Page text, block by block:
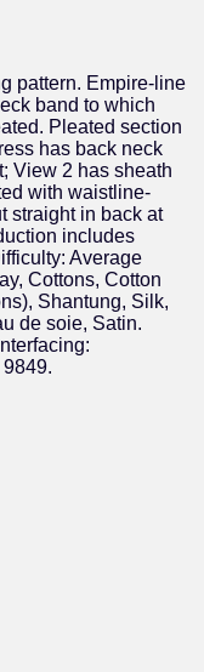
pattern. Empire-line
band to which
Pleated section
has back neck
View 2 has sheath
with waistline-
straight in back at
includes
Average
Cottons, Cotton
Shantung, Silk,
de soie, Satin.